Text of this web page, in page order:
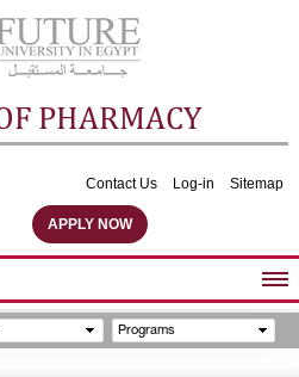
PHARMACY
Contact Us Log-in Sitemap
APPLY NOW
Programs